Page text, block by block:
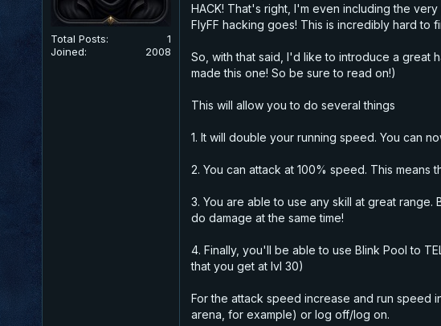
Total Posts:
1
Joined:
2008
HACK! That's right, I'm even including the very
FlyFF hacking goes! This is incredibly hard to
So, with that said, I'd like to introduce a great
made this one! So be sure to read on!)
This will allow you to do several things
1. It will double your running speed. You can
2. You can attack at 100% speed. This means
3. You are able to use any skill at great
do damage at the same time!
4. Finally, you'll be able to use Blink Pool to
that you get at lvl 30)
For the attack speed increase and run speed
arena, for example) or log off/log on.